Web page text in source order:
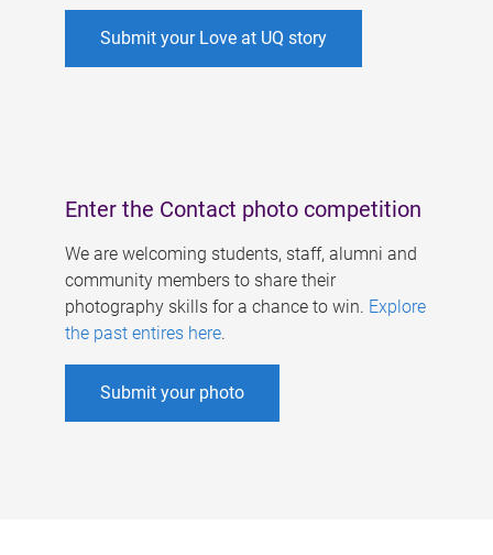
Submit your Love at UQ story
Enter the Contact photo competition
We are welcoming students, staff, alumni and
community members to share their
photography skills for a chance to win. Explore
the past entires here.
Submit your photo